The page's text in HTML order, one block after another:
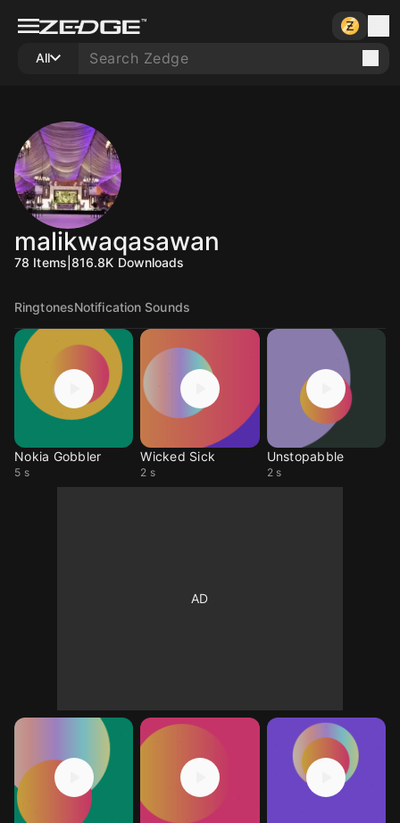
All
malikwaqasawan
78 Items 816.8K Downloads
RingtonesNotification Sounds
Nokia Gobbler
5 s
Wicked Sick
2 s
Unstopabble
2 s